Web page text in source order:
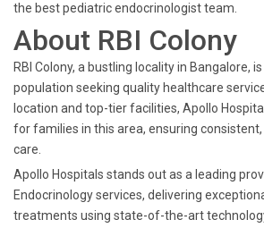
the best pediatric endocrinologist team.
About RBI Colony
RBI Colony, a bustling locality in Bangalore,
population seeking quality healthcare
location and top-tier facilities, Apollo
for families in this area, ensuring
care.
Apollo Hospitals stands out as a leading
Endocrinology services, delivering
treatments using state-of-the-art